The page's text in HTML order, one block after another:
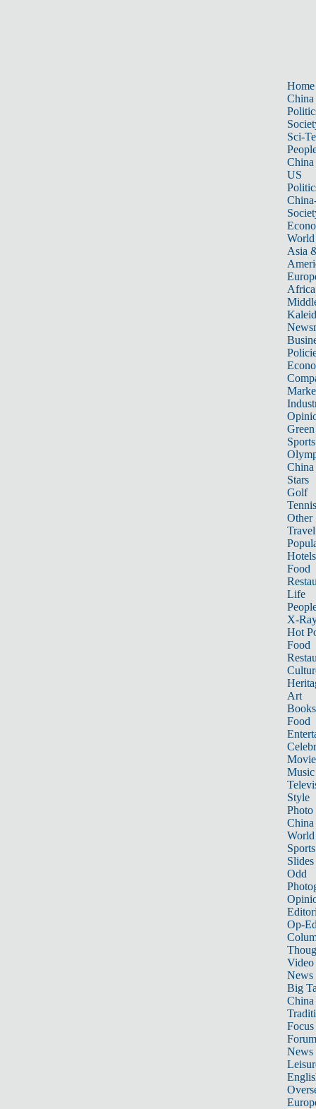
Home
China
Sci-
China
US
World
Asia
Africa
Sports
China
Stars
Golf
Tennis
Other
Travel
Hotels
Food
Life
X-
Hot
Food
Art
Books
Food
Music
Style
Photo
China
World
Sports
Slides
Odd
Op-
Video
News
Big
Focus
Forum
News